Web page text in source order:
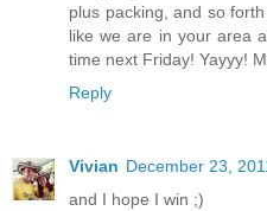
plus packing, and so
like we are in your area
time next Friday! Yayyy!
Reply
Vivian December 23,
and I hope I win ;)